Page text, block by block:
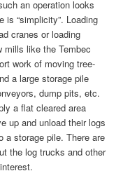
an operation looks
is “simplicity”. Loading
cranes or loading
mills like the Tembec
work of moving tree-
a large storage pile
dump pits, etc.
a flat cleared area
up and unload their logs
a storage pile. There are
the log trucks and other